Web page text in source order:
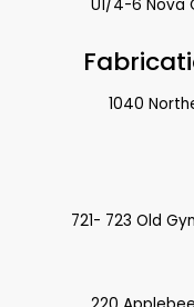
U1/4-6 Nova
1040
721- 723 Old